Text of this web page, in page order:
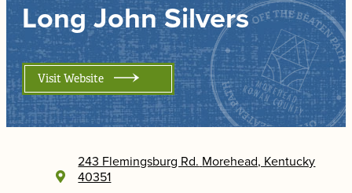
Long John Silvers
Visit Website
243 Flemingsburg Rd. Morehead, Kentucky
40351